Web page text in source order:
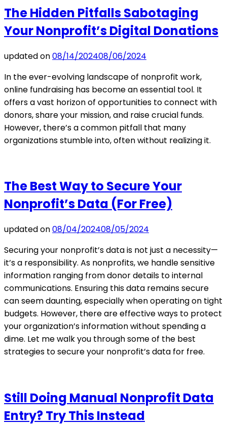
The Hidden Pitfalls Sabotaging
Your Nonprofit’s Digital Donations
updated on08/14/202408/06/2024
In the ever-evolving landscape of nonprofit work,
online fundraising has become an essential tool. It
offers a vast horizon of opportunities to connect with
donors, share your mission, and raise crucial funds.
However, there’s a common pitfall that many
organizations stumble into, often without realizing it.
The Best Way to Secure Your
Nonprofit’s Data (For Free)
updated on08/04/202408/05/2024
Securing your nonprofit’s data is not just a necessity—
it’s a responsibility. As nonprofits, we handle sensitive
information ranging from donor details to internal
communications. Ensuring this data remains secure
can seem daunting, especially when operating on tight
budgets. However, there are effective ways to protect
your organization’s information without spending a
dime. Let me walk you through some of the best
strategies to secure your nonprofit’s data for free.
Still Doing Manual Nonprofit Data
Entry? Try This Instead